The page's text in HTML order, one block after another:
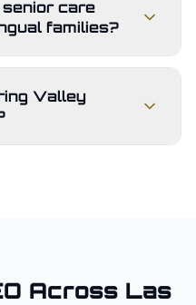
care
families?
Valley
Across Las